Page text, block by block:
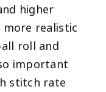
higher
more realistic
roll and
important
stitch rate